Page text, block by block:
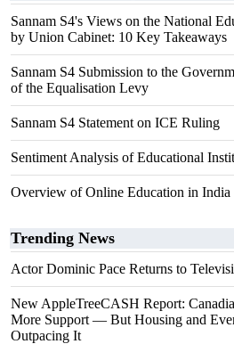
Sannam S4's Views on the National
by Union Cabinet: 10 Key Takeaways
Sannam S4 Submission to the
of the Equalisation Levy
Sannam S4 Statement on ICE Ruling
Sentiment Analysis of Educational
Overview of Online Education in India
Trending News
Actor Dominic Pace Returns to
New AppleTreeCASH Report:
More Support — But Housing and
Outpacing It